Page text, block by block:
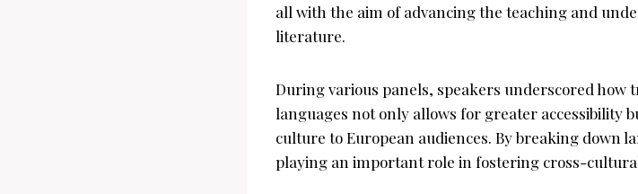
all with the aim of advancing the teaching and
literature.
During various panels, speakers underscored
languages not only allows for greater accessibility
culture to European audiences. By breaking down
playing an important role in fostering cross-